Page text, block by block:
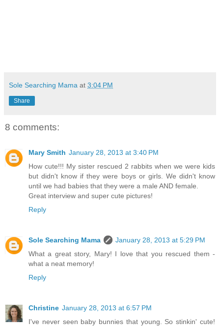
Sole Searching Mama at 3:04 PM
Share
8 comments:
Mary Smith January 28, 2013 at 3:40 PM
How cute!!! My sister rescued 2 rabbits when we were kids
but didn't know if they were boys or girls. We didn't know
until we had babies that they were a male AND female.
Great interview and super cute pictures!
Reply
Sole Searching Mama
January 28, 2013 at 5:29 PM
What a great story, Mary! I love that you rescued them -
what a neat memory!
Reply
Christine January 28, 2013 at 6:57 PM
I've never seen baby bunnies that young. So stinkin' cute!